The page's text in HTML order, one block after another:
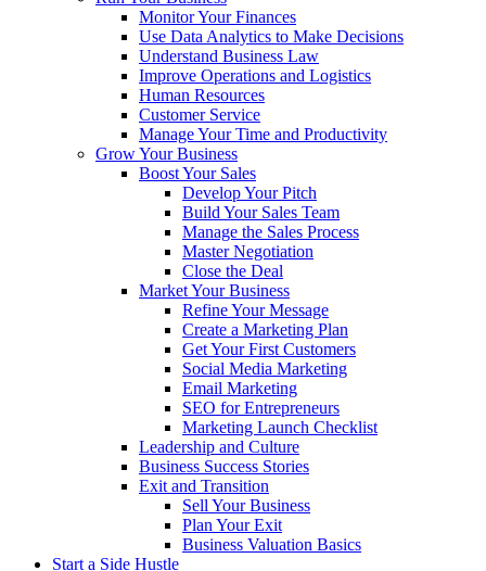
Monitor Your Finances
Use Data Analytics to Make Decisions
Understand Business Law
Improve Operations and Logistics
Human Resources
Customer Service
Manage Your Time and Productivity
Grow Your Business
Boost Your Sales
Develop Your Pitch
Build Your Sales Team
Manage the Sales Process
Master Negotiation
Close the Deal
Market Your Business
Refine Your Message
Create a Marketing Plan
Get Your First Customers
Social Media Marketing
Email Marketing
SEO for Entrepreneurs
Marketing Launch Checklist
Leadership and Culture
Business Success Stories
Exit and Transition
Sell Your Business
Plan Your Exit
Business Valuation Basics
Start a Side Hustle